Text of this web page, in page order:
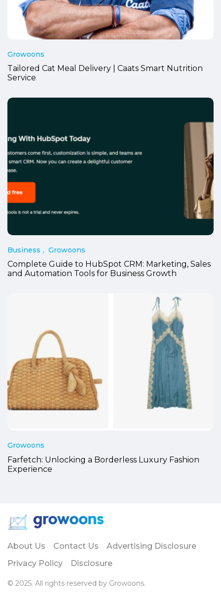
Growoons
Tailored Cat Meal Delivery | Caats Smart Nutrition
Service
Business Growoons
Complete Guide to HubSpot CRM: Marketing, Sales
and Automation Tools for Business Growth
Growoons
Farfetch: Unlocking a Borderless Luxury Fashion
Experience
About Us Contact Us
Advertising Disclosure
Privacy Policy
Disclosure
© 2025. All rights reserved by Growoons.